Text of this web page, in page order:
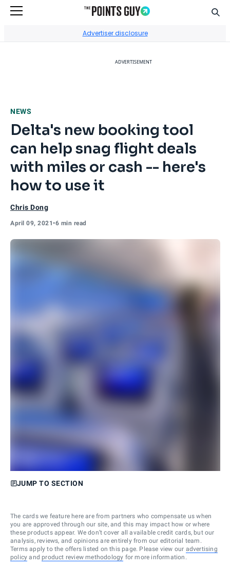
Advertiser disclosure
ADVERTISEMENT
NEWS
Delta's new booking tool
can help snag flight deals
with miles or cash -- here's
how to use it
Chris Dong
April 09, 2021•6 min read
JUMP TO SECTION
The cards we feature here are from partners who compensate us when
you are approved through our site, and this may impact how or where
these products appear. We don’t cover all available credit cards, but our
analysis, reviews, and opinions are entirely from our editorial team.
Terms apply to the offers listed on this page. Please view our advertising
policy and product review methodology for more information.